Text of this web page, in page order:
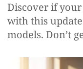
Discover if
with this
models. Don’t